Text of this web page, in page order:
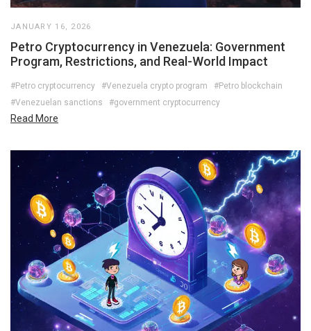
JANUARY 16, 2026
Petro Cryptocurrency in Venezuela: Government
Program, Restrictions, and Real-World Impact
#Petro cryptocurrency #Venezuela crypto program
#Petro blockchain
#Venezuelan sanctions
#government cryptocurrency
Read More